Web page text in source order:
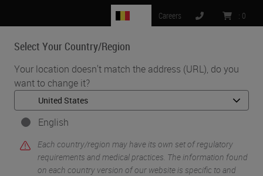
Select Your Country/Region
Your location doesn't match the address (URL), do you
want to change it?
English
Each country/region may have its own set of regulatory
requirements and medical practices. The information found
on each country version of our website is specific to and
Careers : 0
MENU
Home • Knowledge Pathway • Sherri Heffner